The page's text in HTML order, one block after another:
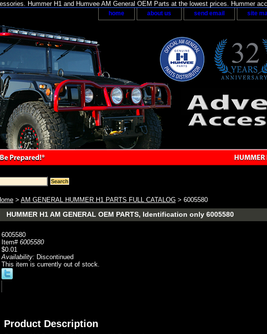
Hummer H1 and Humvee AM General OEM Parts at the lowest prices. Hummer
home about us send email site
> AM GENERAL HUMMER H1 PARTS FULL CATALOG > 6005580
HUMMER H1 AM GENERAL OEM PARTS, Identification only 6005580
6005580
Item# 6005580
$0.01
Availability: Discontinued
This item is currently out of stock.
Product Description